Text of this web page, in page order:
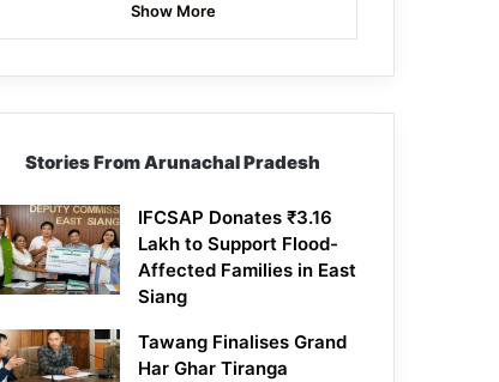
Show More
Stories From Arunachal Pradesh
IFCSAP Donates ₹3.16
Lakh to Support Flood-
Affected Families in East
Siang
Tawang Finalises Grand
Har Ghar Tiranga